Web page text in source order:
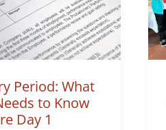
Period: What
to Know
Day 1